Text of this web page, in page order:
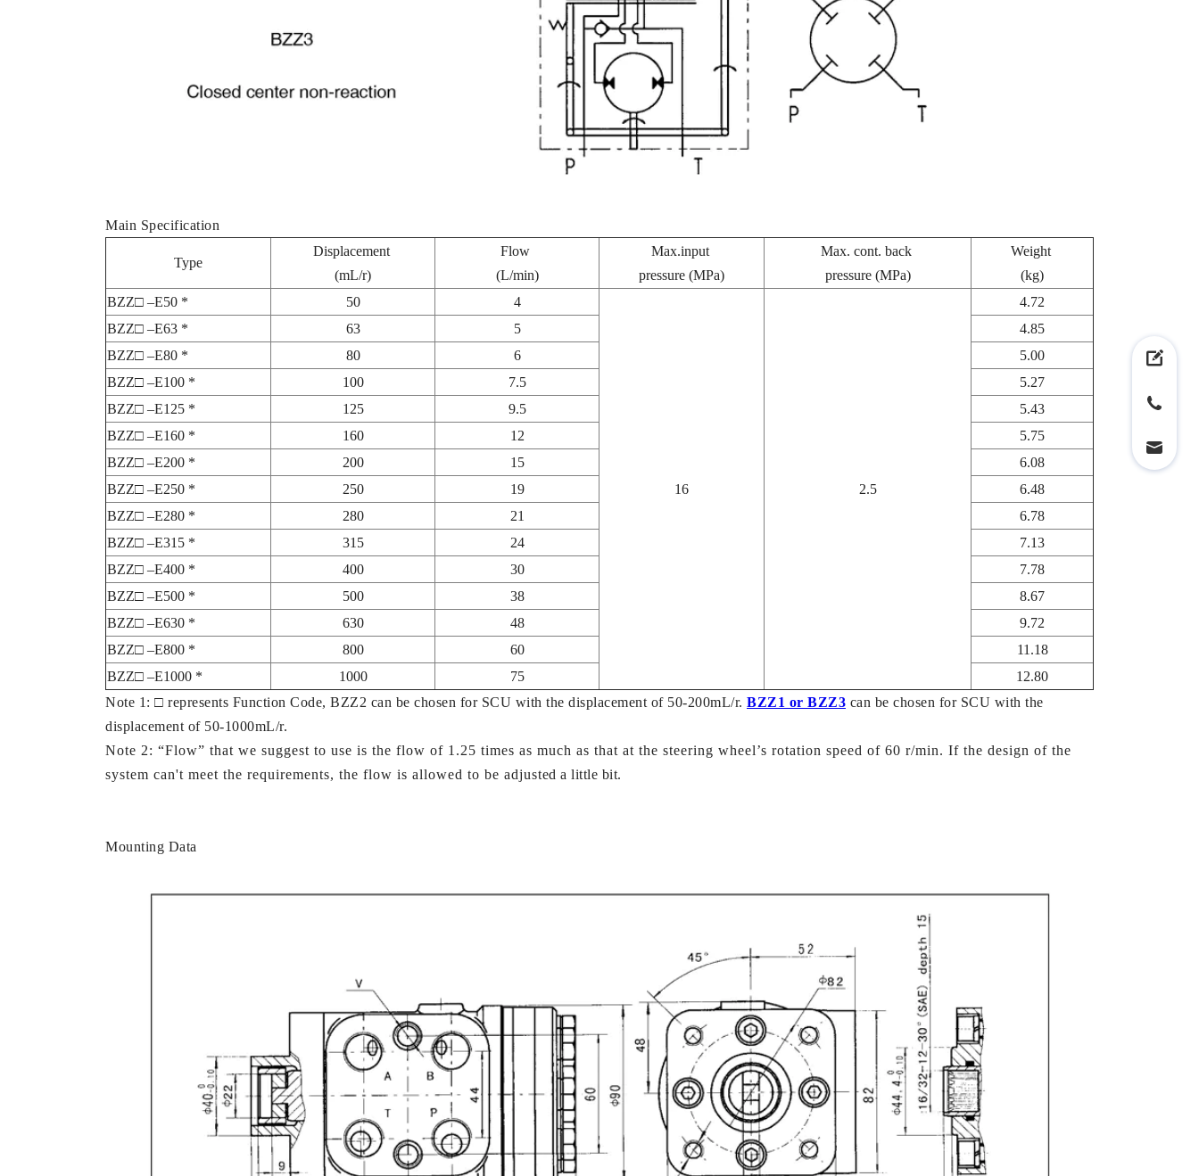
Main Specification
Type
Displacement
(mL/r)
Flow
(L/min)
Max.input
pressure (MPa)
Max. cont. back
pressure (MPa)
Weight
(kg)
BZZ□ –E50 *
50 4
16 2.5
4.72
BZZ□ –E63 *
63 5
4.85
BZZ□ –E80 *
80 6
5.00
BZZ□ –E100 *
100 7.5
5.27
BZZ□ –E125 *
125 9.5
5.43
BZZ□ –E160 *
160 12
5.75
BZZ□ –E200 *
200 15
6.08
BZZ□ –E250 *
250 19
6.48
BZZ□ –E280 *
280 21
6.78
BZZ□ –E315 *
315 24
7.13
BZZ□ –E400 *
400 30
7.78
BZZ□ –E500 *
500 38
8.67
BZZ□ –E630 *
630 48
9.72
BZZ□ –E800 *
800 60
11.18
BZZ□ –E1000 *
1000 75
12.80
Note 1: □ represents Function Code, BZZ2 can be chosen for SCU with the displacement of 50-200mL/r. BZZ1 or BZZ3 can be chosen for SCU with the
displacement of 50-1000mL/r.
Note 2: “Flow” that we suggest to use is the flow of 1.25 times as much as that at the steering wheel’s rotation speed of 60 r/min. If the design of the
system can't meet the requirements, the flow is allowed to be adjusted a little bit.
Mounting Data